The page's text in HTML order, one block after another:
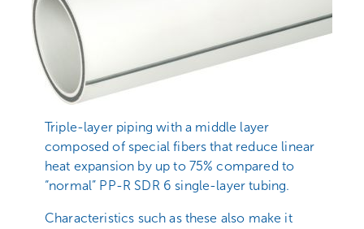
Triple-layer piping with a middle layer
composed of special fibers that reduce linear
heat expansion by up to 75% compared to
“normal” PP-R SDR 6 single-layer tubing.
Characteristics such as these also make it